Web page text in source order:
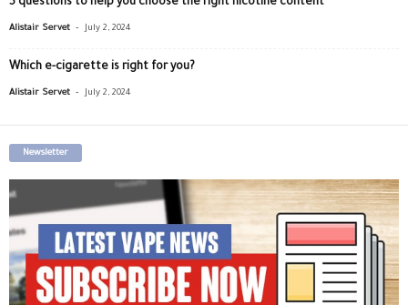
5 questions to help you choose the right nicotine content
Alistair Servet - July 2, 2024
Which e-cigarette is right for you?
Alistair Servet - July 2, 2024
Newsletter